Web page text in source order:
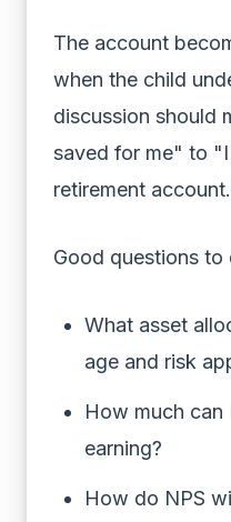
The account
when the child
discussion should
saved for me" to
retirement
Good questions to
What asset
age and risk
How much
earning?
How do NPS